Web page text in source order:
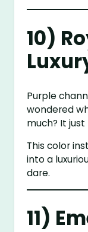
10)
Purple
wondered
much? It just
This color
into a
dare.
11)